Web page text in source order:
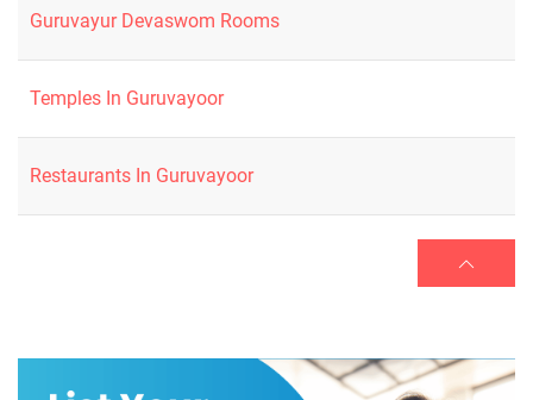
Guruvayur Devaswom Rooms
Temples In Guruvayoor
Restaurants In Guruvayoor